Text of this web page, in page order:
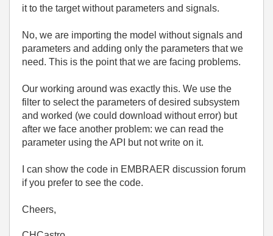
it to the target without parameters and signals.
No, we are importing the model without signals and
parameters and adding only the parameters that we
need. This is the point that we are facing problems.
Our working around was exactly this. We use the
filter to select the parameters of desired subsystem
and worked (we could download without error) but
after we face another problem: we can read the
parameter using the API but not write on it.
I can show the code in EMBRAER discussion forum
if you prefer to see the code.
Cheers,